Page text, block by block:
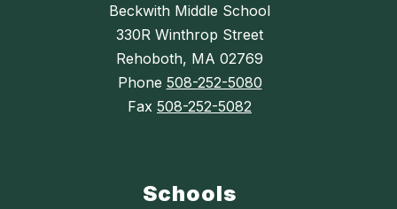
Beckwith Middle School
330R Winthrop Street
Rehoboth, MA 02769
Phone 508-252-5080
Fax 508-252-5082
Schools